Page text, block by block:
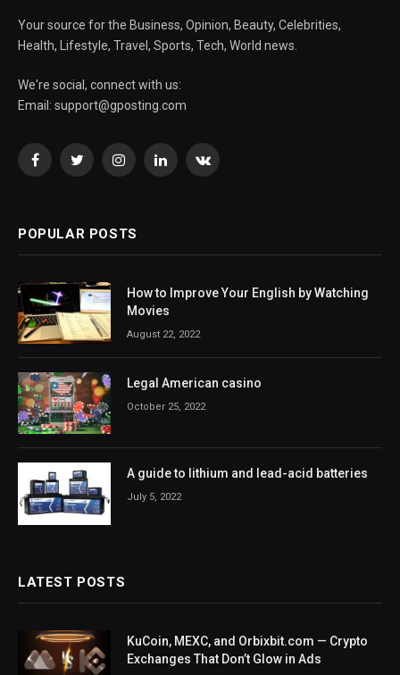
Your source for the Business, Opinion, Beauty, Celebrities,
Health, Lifestyle, Travel, Sports, Tech, World news.
We're social, connect with us:
Email: support@gposting.com
FacebookTwitterInstagramLinkedInVKontakte
POPULAR POSTS
How to Improve Your English by Watching
Movies
August 22, 2022
Legal American casino
October 25, 2022
A guide to lithium and lead-acid batteries
July 5, 2022
LATEST POSTS
KuCoin, MEXC, and Orbixbit.com — Crypto
Exchanges That Don’t Glow in Ads